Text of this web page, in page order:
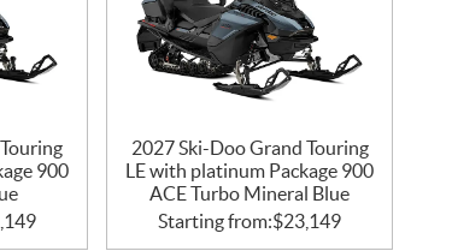
900
2027 Ski-Doo Grand Touring
LE with platinum Package 900
ACE Turbo Mineral Blue
Starting from:$23,149